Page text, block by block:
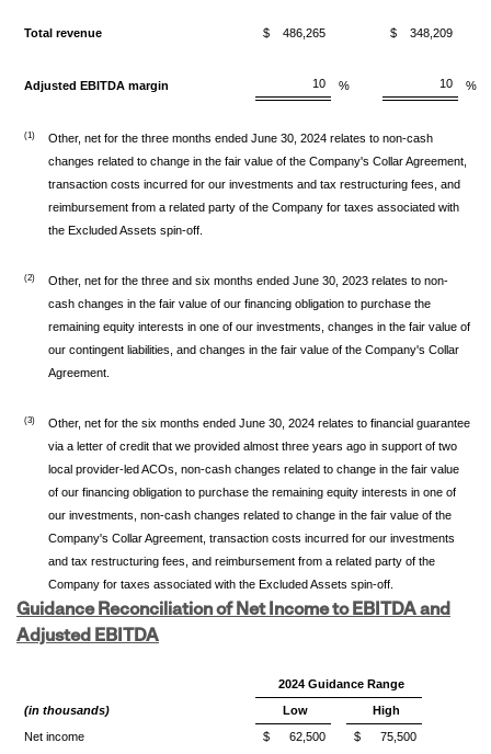
Total revenue $ 486,265 $ 348,209
Adjusted EBITDA margin 10 % 10 %
(1)
Other, net for the three months ended June 30, 2024 relates to non-cash
changes related to change in the fair value of the Company's Collar Agreement,
transaction costs incurred for our investments and tax restructuring fees, and
reimbursement from a related party of the Company for taxes associated with
the Excluded Assets spin-off.
(2)
Other, net for the three and six months ended June 30, 2023 relates to non-
cash changes in the fair value of our financing obligation to purchase the
remaining equity interests in one of our investments, changes in the fair value of
our contingent liabilities, and changes in the fair value of the Company's Collar
Agreement.
(3)
Other, net for the six months ended June 30, 2024 relates to financial guarantee
via a letter of credit that we provided almost three years ago in support of two
local provider-led ACOs, non-cash changes related to change in the fair value
of our financing obligation to purchase the remaining equity interests in one of
our investments, non-cash changes related to change in the fair value of the
Company's Collar Agreement, transaction costs incurred for our investments
and tax restructuring fees, and reimbursement from a related party of the
Company for taxes associated with the Excluded Assets spin-off.
Guidance Reconciliation of Net Income to EBITDA and
Adjusted EBITDA
2024 Guidance Range
(in thousands)
Low
High
Net income
$ 62,500 $
75,500